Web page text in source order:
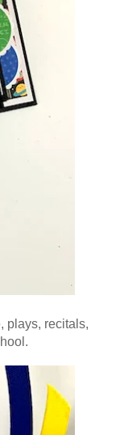
plays, recitals,